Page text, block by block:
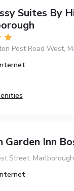
Suites By
Post Road West,
Garden Inn
Street,